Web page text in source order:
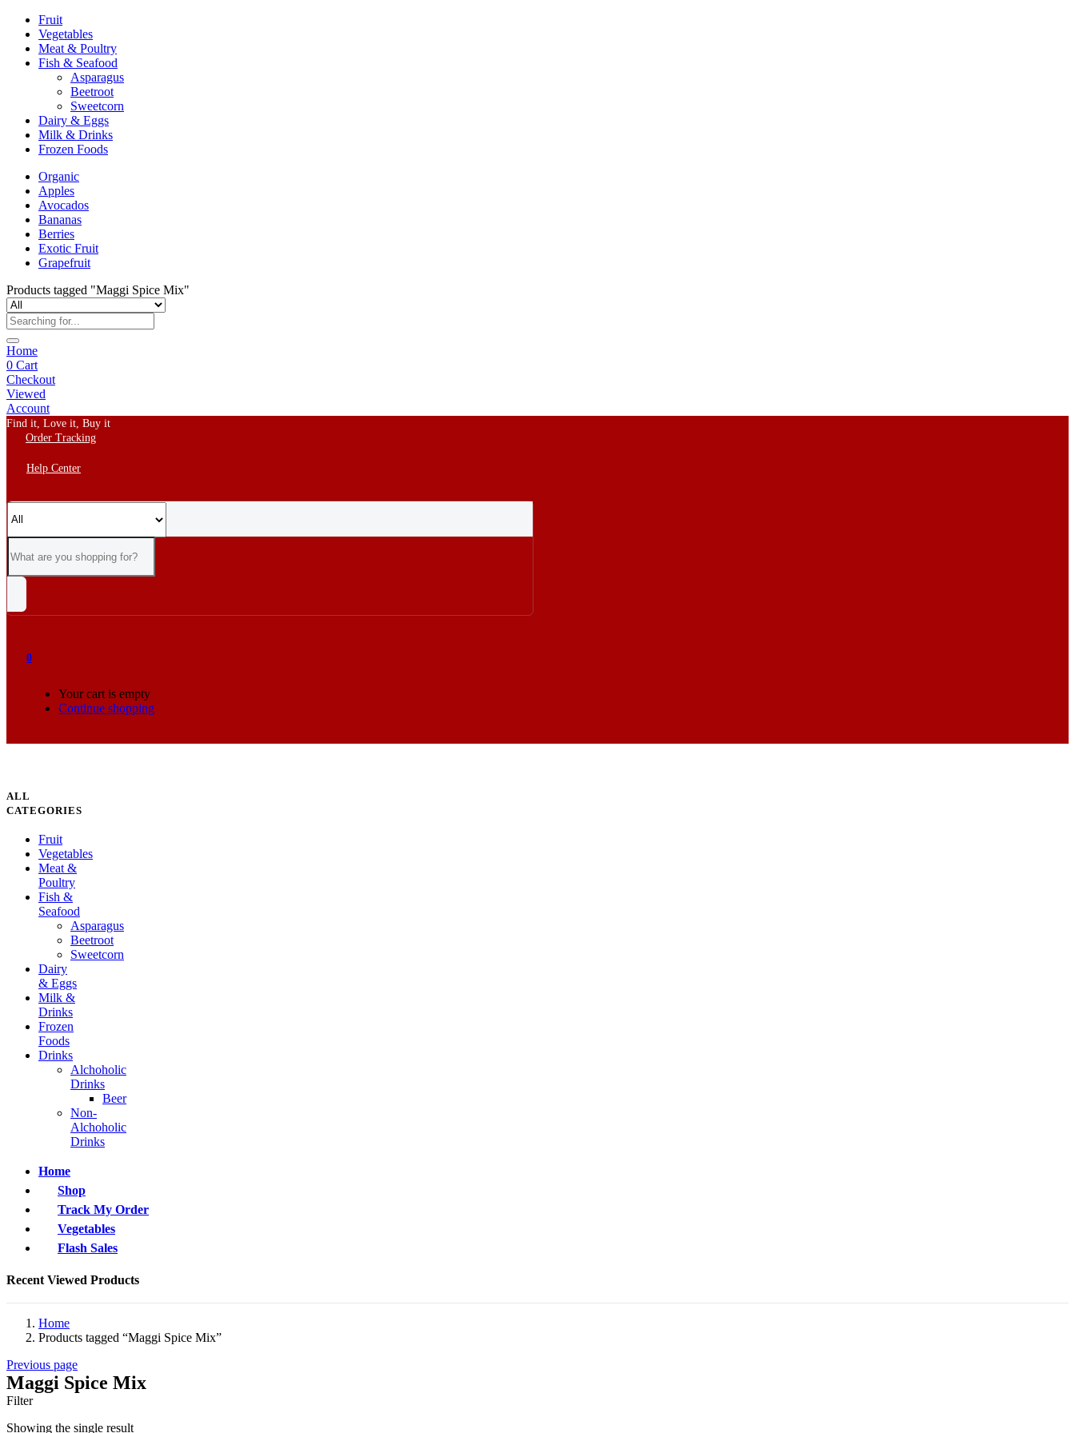
Fruit
Vegetables
Meat & Poultry
Fish & Seafood
Asparagus
Beetroot
Sweetcorn
Dairy & Eggs
Milk & Drinks
Frozen Foods
Organic
Apples
Avocados
Bananas
Berries
Exotic Fruit
Grapefruit
Products tagged "Maggi Spice Mix"
Home
0 Cart
Checkout
Viewed
Account
Find it, Love it, Buy it
Order Tracking
Help Center
0
Your cart is empty
Continue shopping
ALL
CATEGORIES
Fruit
Vegetables
Meat &
Poultry
Fish &
Seafood
Asparagus
Beetroot
Sweetcorn
Dairy
& Eggs
Milk &
Drinks
Frozen
Foods
Drinks
Alchoholic
Drinks
Beer
Non-
Alchoholic
Drinks
Home
Shop
Track My Order
Vegetables
Flash Sales
Recent Viewed Products
Home
Products tagged “Maggi Spice Mix”
Previous page
Maggi Spice Mix
Filter
Showing the single result